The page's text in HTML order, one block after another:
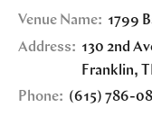
Venue Name: 1799
Address: 130 2nd
Franklin,
Phone: (615) 786-